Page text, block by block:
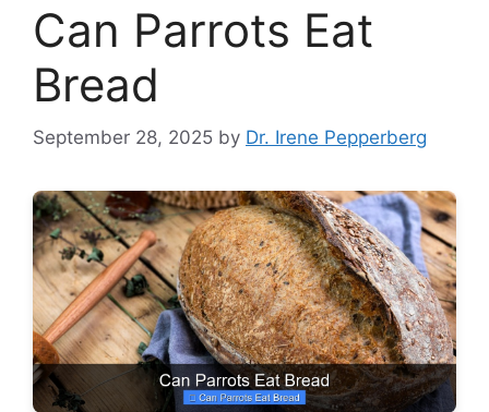
Can Parrots Eat
Bread
September 28, 2025 by Dr. Irene Pepperberg